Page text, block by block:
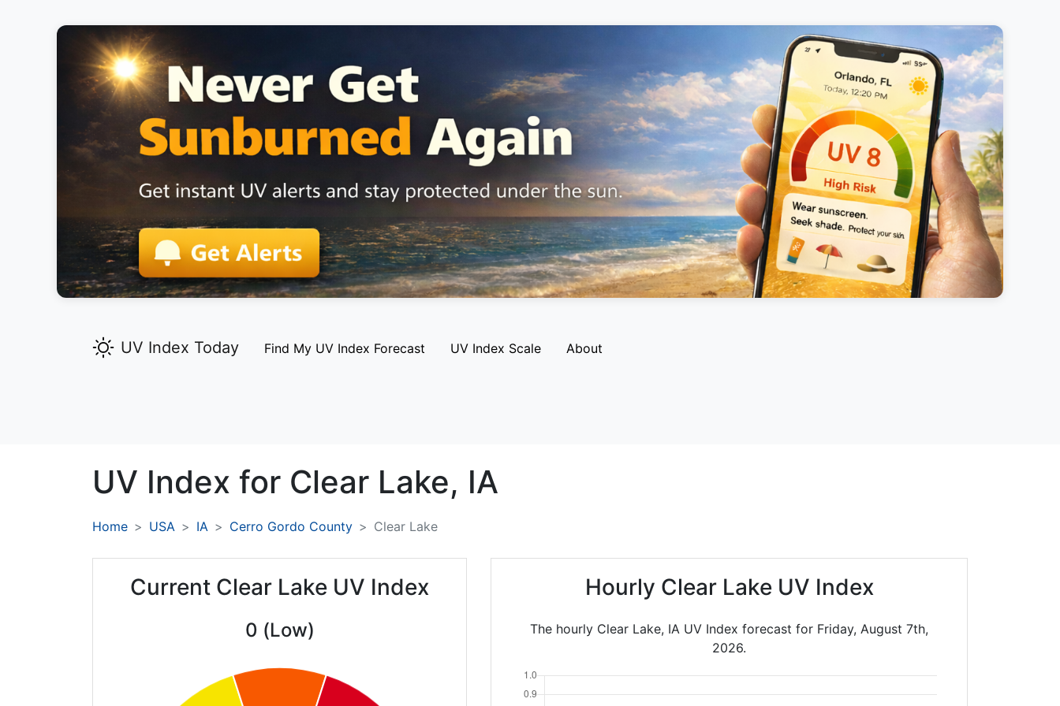
UV Index Today Find My UV Index Forecast UV Index Scale About
UV Index for Clear Lake, IA
Home USA IA Cerro Gordo County Clear Lake
Current Clear Lake UV Index
0 (Low)
Hourly Clear Lake UV Index
The hourly Clear Lake, IA UV Index forecast for Friday, August 7th,
2026.